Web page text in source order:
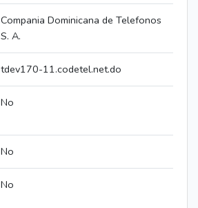
Compania Dominicana de Telefonos
S. A.
tdev170-11.codetel.net.do
No
No
No